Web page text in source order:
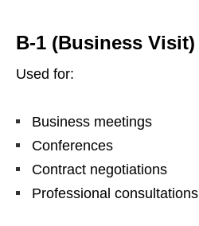
B-1 (Business Visit)
Used for:
Business meetings
Conferences
Contract negotiations
Professional consultations